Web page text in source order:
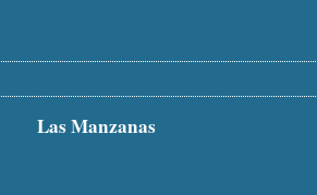
Las Manzanas